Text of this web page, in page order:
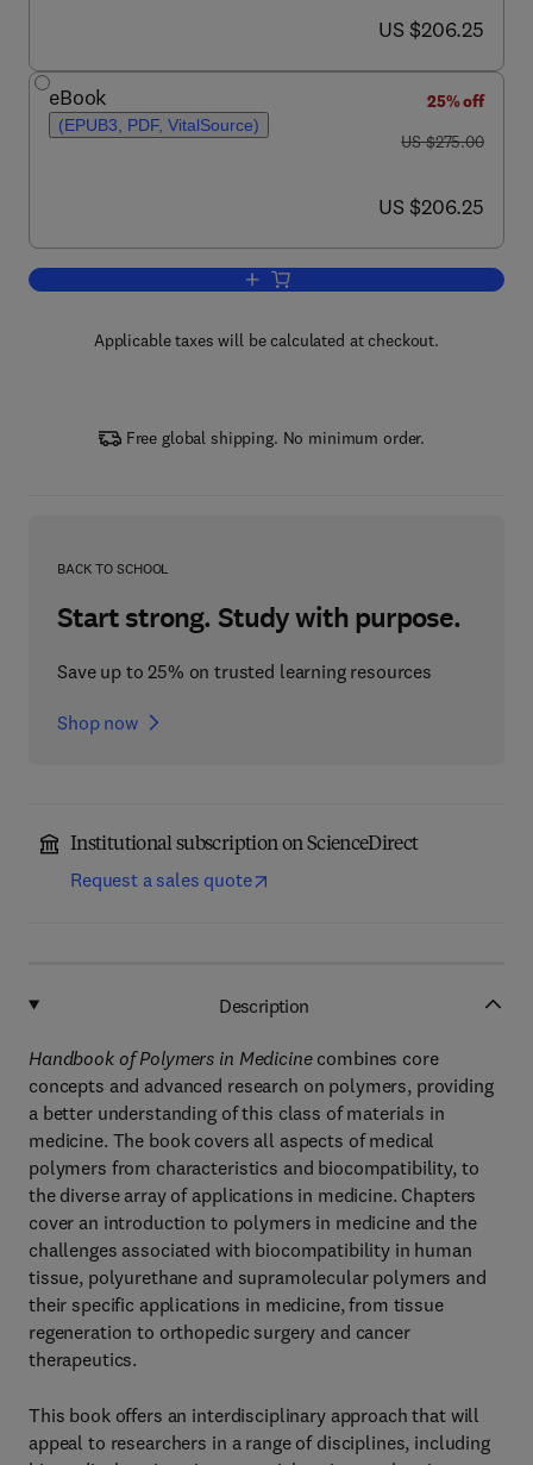
now US $206.25
US $206.25
eBook
(EPUB3, PDF, VitalSource)
25% off
was US $275.00
US $275.00
now US $206.25
US $206.25
Add to cart, Handbook of Polymers in
Applicable taxes will be calculated at checkout.
Free global shipping. No minimum order.
BACK TO SCHOOL
Start strong. Study with purpose.
Save up to 25% on trusted learning resources
Shop now
Institutional subscription on ScienceDirect
Request a sales quote
Description
Handbook of Polymers in Medicinecombines core
concepts and advanced research on polymers, providing
a better understanding of this class of materials in
medicine. The book covers all aspects of medical
polymers from characteristics and biocompatibility, to
the diverse array of applications in medicine. Chapters
cover an introduction to polymers in medicine and the
challenges associated with biocompatibility in human
tissue, polyurethane and supramolecular polymers and
their specific applications in medicine, from tissue
regeneration to orthopedic surgery and cancer
therapeutics.
This book offers an interdisciplinary approach that will
appeal to researchers in a range of disciplines, including